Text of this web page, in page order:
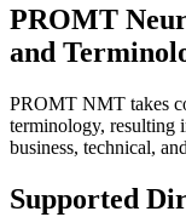
PROMT
and
PROMT NMT takes
terminology, resulting
business, technical,
Supported